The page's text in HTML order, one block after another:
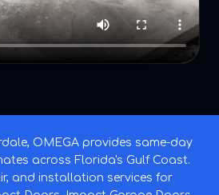
OMEGA provides same-day
across Florida's Gulf Coast.
and installation services for